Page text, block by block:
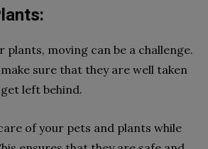
plants, moving can be a challenge.
sure that they are well taken
left behind.
of your pets and plants while